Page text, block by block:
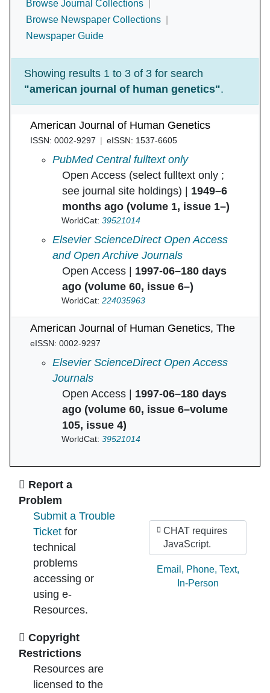
Browse Journal Collections
Browse Newspaper Collections
Newspaper Guide
Showing results 1 to 3 of 3 for search
"american journal of human genetics".
American Journal of Human Genetics
ISSN: 0002-9297 eISSN: 1537-6605
American Journal of Human Genetics in
PubMed Central fulltext only
Open Access (select fulltext only ;
see journal site holdings) | 1949–6
months ago (volume 1, issue 1–)
WorldCat:39521014
American Journal of Human Genetics in
Elsevier ScienceDirect Open Access
and Open Archive Journals
Open Access | 1997-06–180 days
ago (volume 60, issue 6–)
WorldCat:224035963
American Journal of Human Genetics, The
eISSN: 0002-9297
American Journal of Human Genetics, The in
Elsevier ScienceDirect Open Access
Journals
Open Access | 1997-06–180 days
ago (volume 60, issue 6–volume
105, issue 4)
WorldCat:39521014
Report a
Problem
Submit a Trouble
Ticket for
technical
problems
accessing or
using e-
Resources.
Copyright
Restrictions
Resources are
licensed to the
CHAT requires
JavaScript.
Ask by:
Email , Phone, Text,
In-Person